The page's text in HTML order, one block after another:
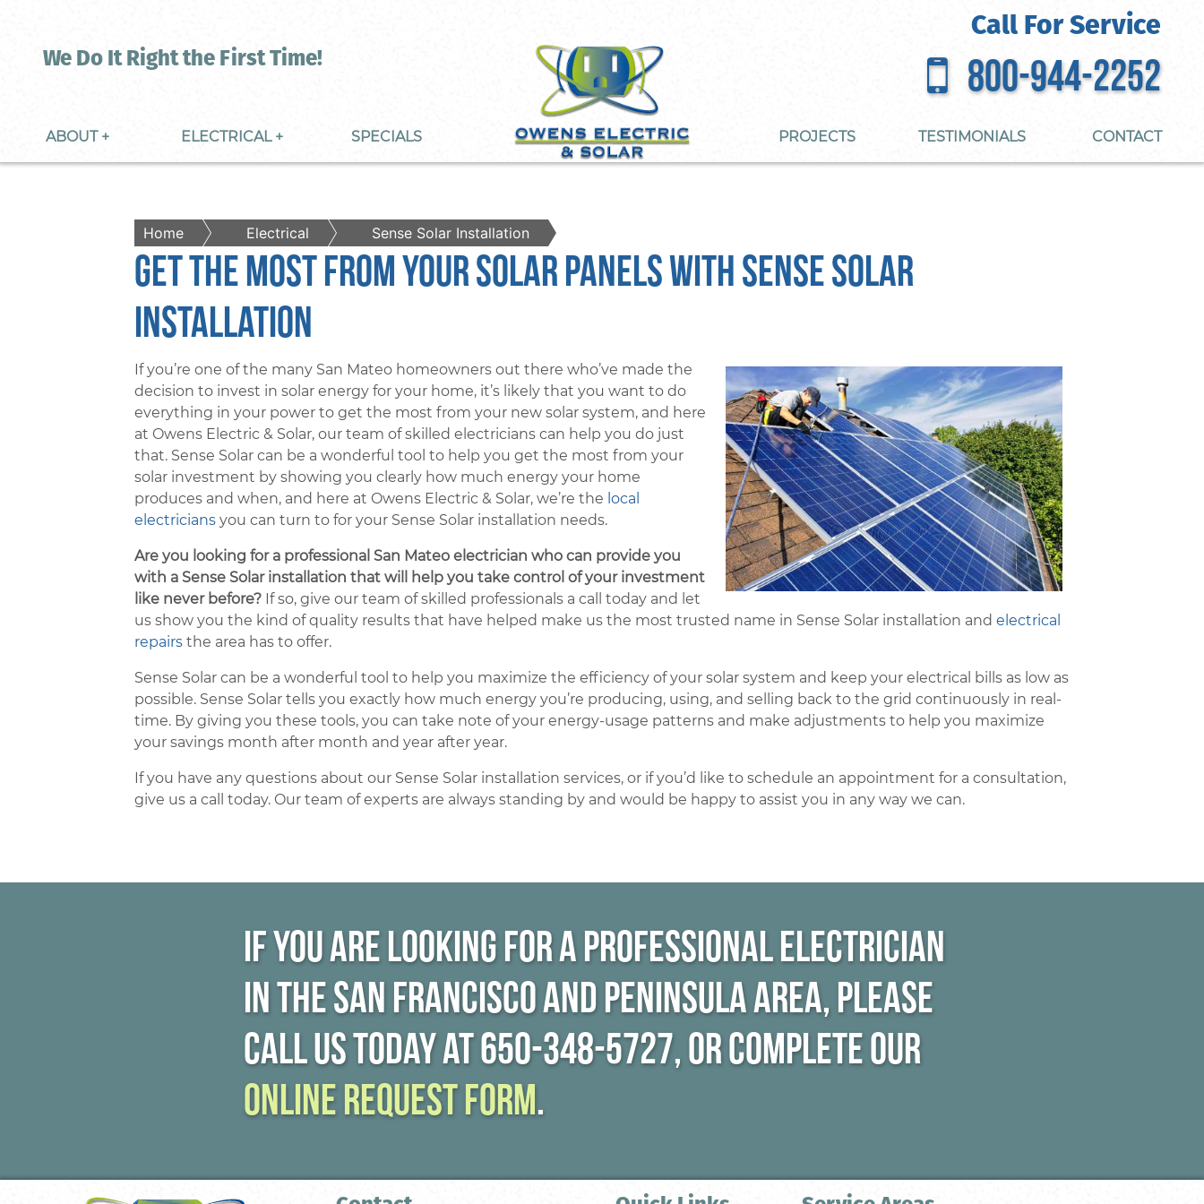
We Do It Right the First Time!
Call For Service
800-944-2252
ABOUT + ELECTRICAL + SPECIALS PROJECTS TESTIMONIALS CONTACT
Home Electrical Sense Solar Installation
Get The Most From Your Solar Panels With Sense Solar
Installation
If you’re one of the many San Mateo homeowners out there who’ve made the
decision to invest in solar energy for your home, it’s likely that you want to do
everything in your power to get the most from your new solar system, and here
at Owens Electric & Solar, our team of skilled electricians can help you do just
that. Sense Solar can be a wonderful tool to help you get the most from your
solar investment by showing you clearly how much energy your home
produces and when, and here at Owens Electric & Solar, we’re the local
electricians you can turn to for your Sense Solar installation needs.
Are you looking for a professional San Mateo electrician who can provide you
with a Sense Solar installation that will help you take control of your investment
like never before? If so, give our team of skilled professionals a call today and let
us show you the kind of quality results that have helped make us the most trusted name in Sense Solar installation and electrical
repairs the area has to offer.
Sense Solar can be a wonderful tool to help you maximize the efficiency of your solar system and keep your electrical bills as low as
possible. Sense Solar tells you exactly how much energy you’re producing, using, and selling back to the grid continuously in real-
time. By giving you these tools, you can take note of your energy-usage patterns and make adjustments to help you maximize
your savings month after month and year after year.
If you have any questions about our Sense Solar installation services, or if you’d like to schedule an appointment for a consultation,
give us a call today. Our team of experts are always standing by and would be happy to assist you in any way we can.
If you are looking for a professional electrician
in the San Francisco and Peninsula area, please
call us today at650-348-5727, or complete our
online request form.